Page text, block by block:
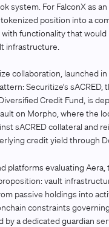
system. For FalconX as
position into a
functionality that
infrastructure.
collaboration, launched
Securitize’s sACRED,
Credit Fund, is
on Morpho, where the
sACRED collateral and
credit yield through
platforms evaluating
vault
passive holdings into
constraints
by a dedicated guardian